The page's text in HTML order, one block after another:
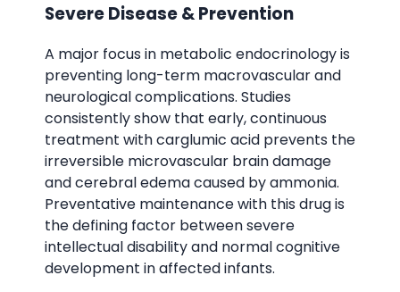
Severe Disease & Prevention
A major focus in metabolic endocrinology is
preventing long-term macrovascular and
neurological complications. Studies
consistently show that early, continuous
treatment with carglumic acid prevents the
irreversible microvascular brain damage
and cerebral edema caused by ammonia.
Preventative maintenance with this drug is
the defining factor between severe
intellectual disability and normal cognitive
development in affected infants.